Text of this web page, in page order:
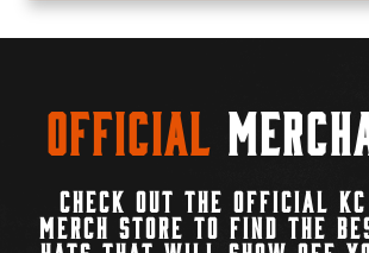
Official
CHECK OUT THE OFFICIAL
MERCH STORE TO FIND THE